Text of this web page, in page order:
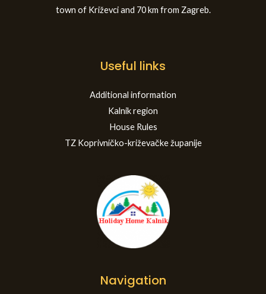
town of Križevci and 70 km from Zagreb.
Useful links
Additional information
Kalnik region
House Rules
TZ Koprivničko-križevačke županije
Navigation